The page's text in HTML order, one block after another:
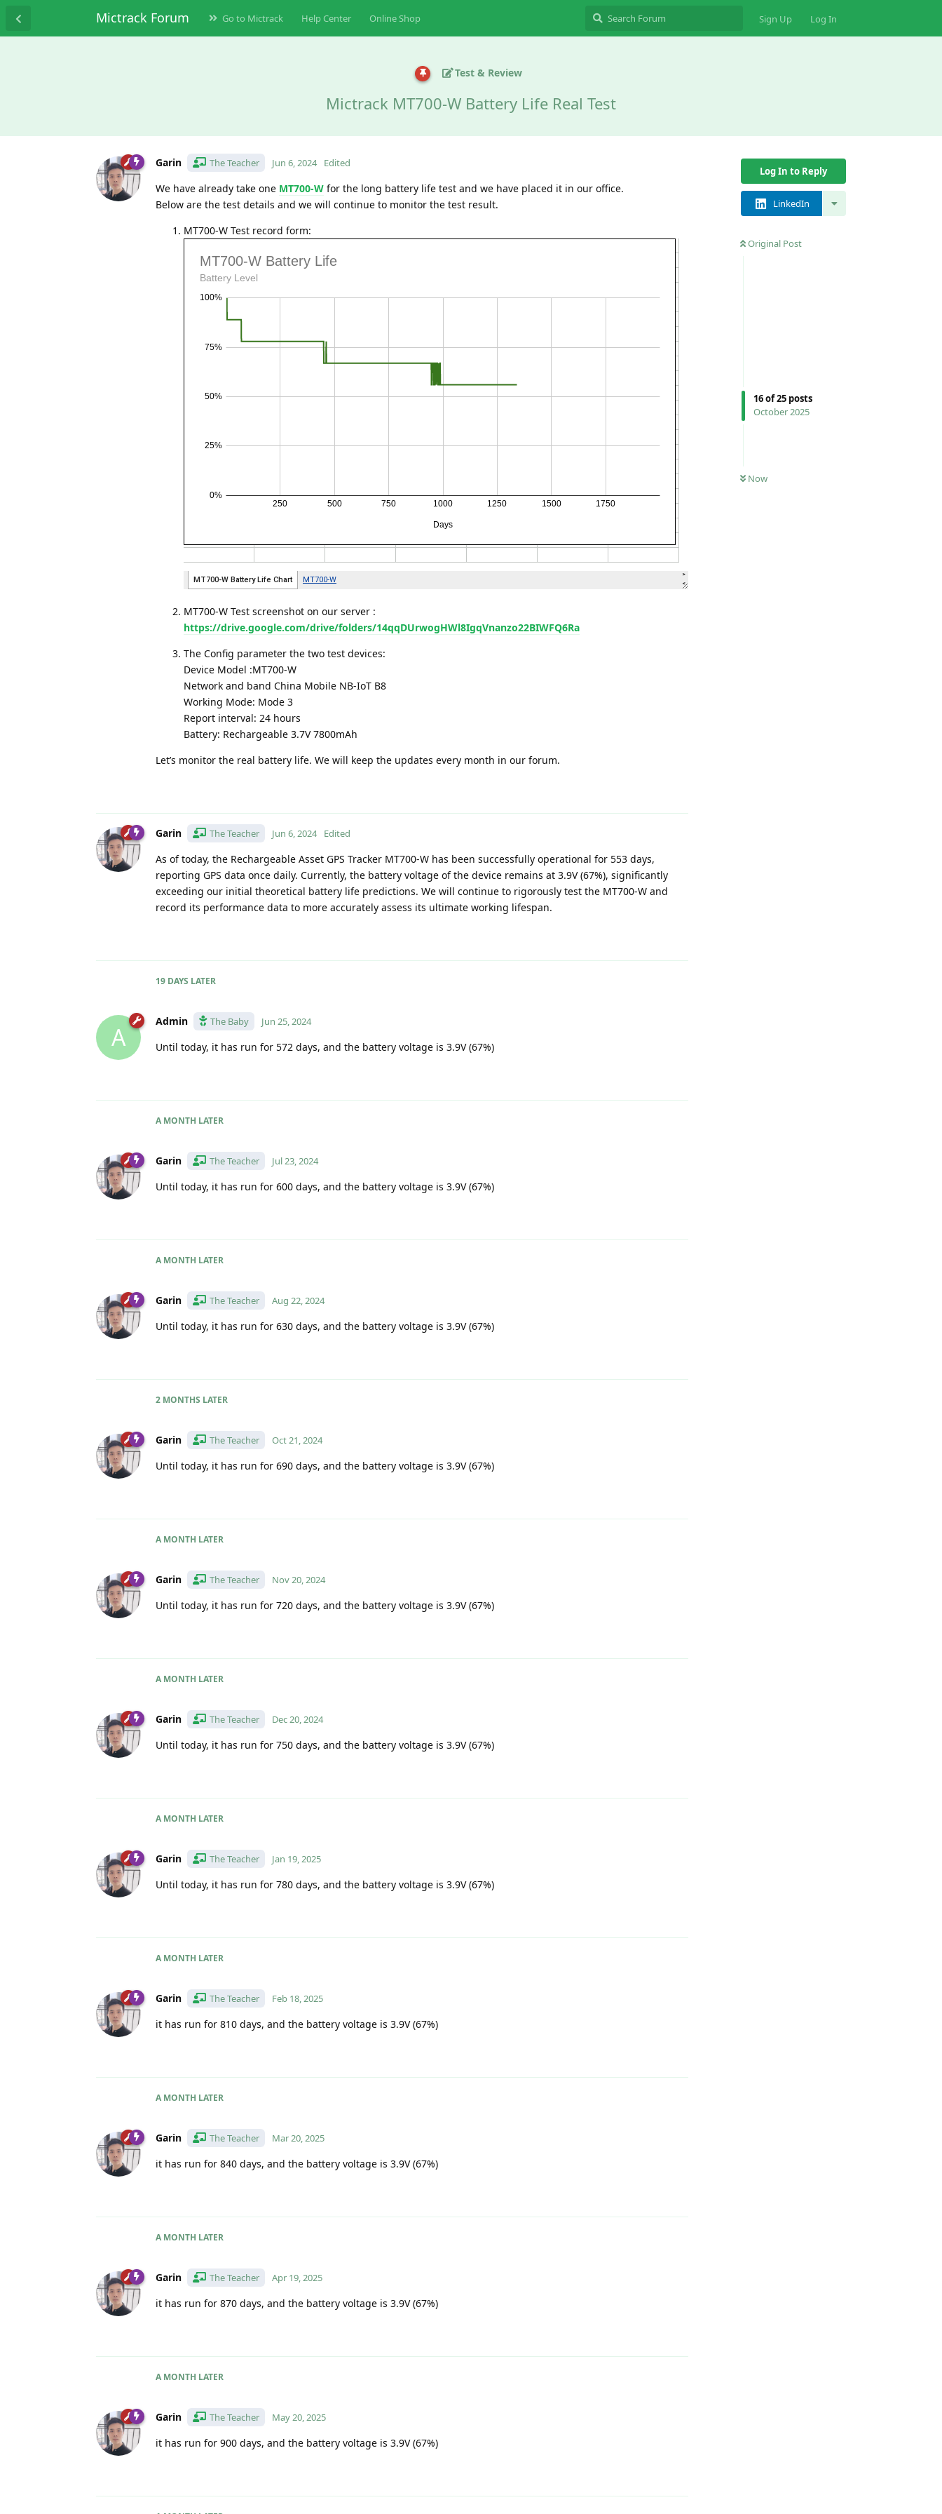
Mictrack Forum Go to Mictrack Help Center Online Shop Sign Up Log In
Test & Review
Mictrack MT700-W Battery Life Real Test
Log In to Reply
LinkedIn
Original Post
16of25 posts
October 2025
Now
Garin The Teacher Jun 6, 2024 Edited
We have already take one MT700-W for the long battery life test and we have placed it in our office.
Below are the test details and we will continue to monitor the test result.
MT700-W Test record form:
MT700-W Test screenshot on our server :
https://drive.google.com/drive/folders/14qqDUrwogHWl8IgqVnanzo22BIWFQ6Ra
The Config parameter the two test devices:
Device Model :MT700-W
Network and band China Mobile NB-IoT B8
Working Mode: Mode 3
Report interval: 24 hours
Battery: Rechargeable 3.7V 7800mAh
Let’s monitor the real battery life. We will keep the updates every month in our forum.
Garin The Teacher Jun 6, 2024 Edited
As of today, the Rechargeable Asset GPS Tracker MT700-W has been successfully operational for 553 days,
reporting GPS data once daily. Currently, the battery voltage of the device remains at 3.9V (67%), significantly
exceeding our initial theoretical battery life predictions. We will continue to rigorously test the MT700-W and
record its performance data to more accurately assess its ultimate working lifespan.
19 DAYS LATER
A
Admin The Baby Jun 25, 2024
Until today, it has run for 572 days, and the battery voltage is 3.9V (67%)
A MONTH LATER
Garin The Teacher Jul 23, 2024
Until today, it has run for 600 days, and the battery voltage is 3.9V (67%)
A MONTH LATER
Garin The Teacher Aug 22, 2024
Until today, it has run for 630 days, and the battery voltage is 3.9V (67%)
2 MONTHS LATER
Garin The Teacher Oct 21, 2024
Until today, it has run for 690 days, and the battery voltage is 3.9V (67%)
A MONTH LATER
Garin The Teacher Nov 20, 2024
Until today, it has run for 720 days, and the battery voltage is 3.9V (67%)
A MONTH LATER
Garin The Teacher Dec 20, 2024
Until today, it has run for 750 days, and the battery voltage is 3.9V (67%)
A MONTH LATER
Garin The Teacher Jan 19, 2025
Until today, it has run for 780 days, and the battery voltage is 3.9V (67%)
A MONTH LATER
Garin The Teacher Feb 18, 2025
it has run for 810 days, and the battery voltage is 3.9V (67%)
A MONTH LATER
Garin The Teacher Mar 20, 2025
it has run for 840 days, and the battery voltage is 3.9V (67%)
A MONTH LATER
Garin The Teacher Apr 19, 2025
it has run for 870 days, and the battery voltage is 3.9V (67%)
A MONTH LATER
Garin The Teacher May 20, 2025
it has run for 900 days, and the battery voltage is 3.9V (67%)